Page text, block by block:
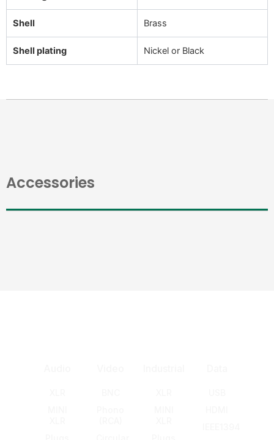
Shell Brass
Shell plating Nickel or Black
Accessories